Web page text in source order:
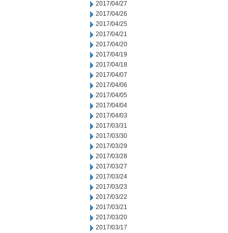
2017/04/27
2017/04/26
2017/04/25
2017/04/21
2017/04/20
2017/04/19
2017/04/18
2017/04/07
2017/04/06
2017/04/05
2017/04/04
2017/04/03
2017/03/31
2017/03/30
2017/03/29
2017/03/28
2017/03/27
2017/03/24
2017/03/23
2017/03/22
2017/03/21
2017/03/20
2017/03/17